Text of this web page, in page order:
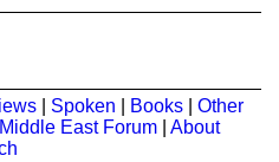
Spoken Books
Other
Middle East Forum
About